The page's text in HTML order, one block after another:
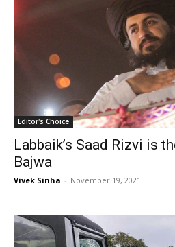
Editor's Choice
Labbaik’s Saad Rizvi is
Bajwa
Vivek Sinha - November 19, 2021